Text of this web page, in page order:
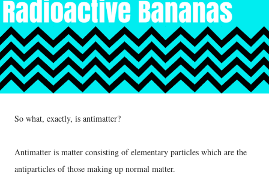
So what, exactly, is antimatter?
Antimatter is matter consisting of elementary particles which are the
antiparticles of those making up normal matter.